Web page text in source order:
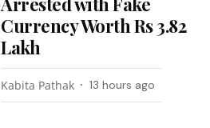
Currency Worth Rs 3.82
Lakh
Kabita Pathak 13 hours ago